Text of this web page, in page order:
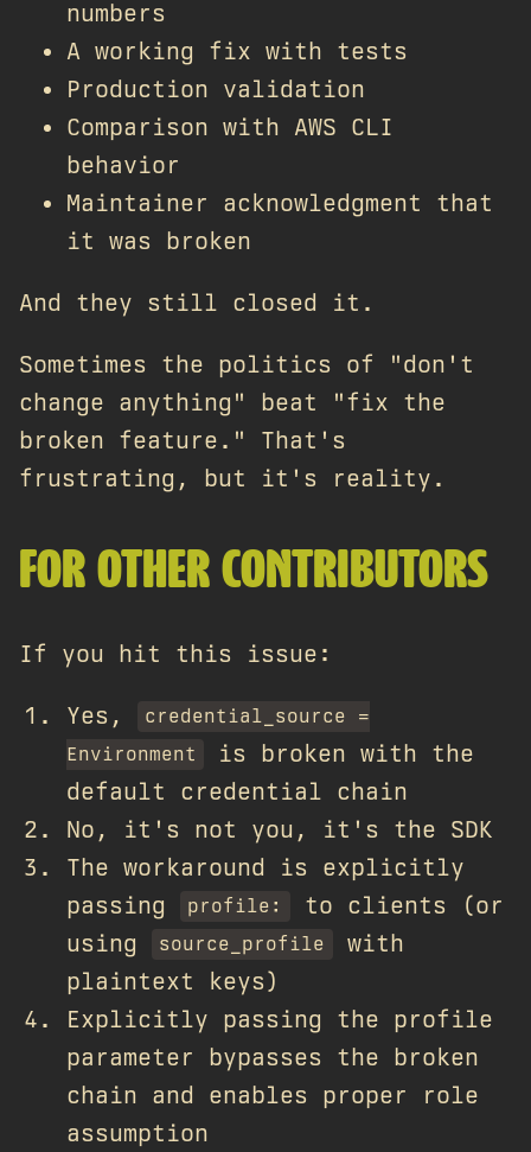
numbers
A working fix with tests
Production validation
Comparison with AWS CLI
behavior
Maintainer acknowledgment that
it was broken
And they still closed it.
Sometimes the politics of "don't
change anything" beat "fix the
broken feature." That's
frustrating, but it's reality.
FOR OTHER CONTRIBUTORS
If you hit this issue:
Yes,
credential_source =
Environment
is broken with the
default credential chain
No, it's not you, it's the SDK
The workaround is explicitly
passing
profile:
to clients (or
using
source_profile
with
plaintext keys)
Explicitly passing the profile
parameter bypasses the broken
chain and enables proper role
assumption